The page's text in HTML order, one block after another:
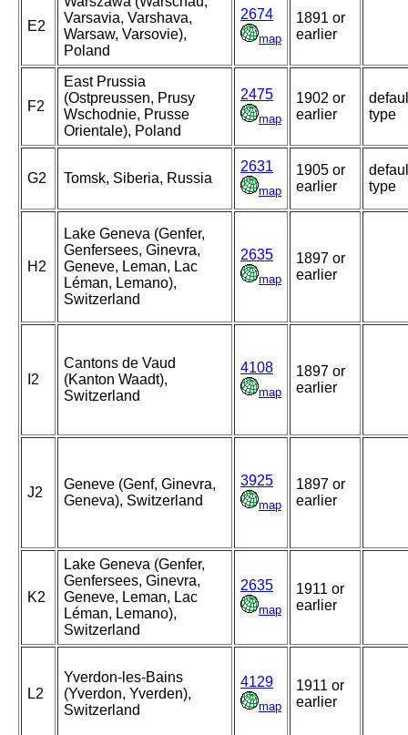
E2
Varsavia, Varshava,
Warsaw, Varsovie),
Poland
2674
map
1891 or
earlier
F2
East Prussia
(Ostpreussen, Prusy
Wschodnie, Prusse
Orientale), Poland
2475
map
1902 or
earlier
type
G2 Tomsk, Siberia, Russia
2631
map
1905 or
earlier
type
H2
Lake Geneva (Genfer,
Genfersees, Ginevra,
Geneve, Leman, Lac
Léman, Lemano),
Switzerland
2635
map
1897 or
earlier
I2
Cantons de Vaud
(Kanton Waadt),
Switzerland
4108
map
1897 or
earlier
J2
Geneve (Genf, Ginevra,
Geneva), Switzerland
3925
map
1897 or
earlier
K2
Lake Geneva (Genfer,
Genfersees, Ginevra,
Geneve, Leman, Lac
Léman, Lemano),
Switzerland
2635
map
1911 or
earlier
L2
Yverdon-les-Bains
(Yverdon, Yverden),
Switzerland
4129
map
1911 or
earlier